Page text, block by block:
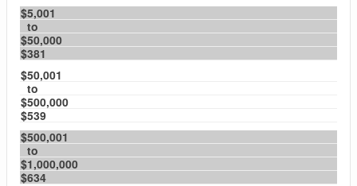
$5,001
to
$50,000
$381
$50,001
to
$500,000
$539
$500,001
to
$1,000,000
$634